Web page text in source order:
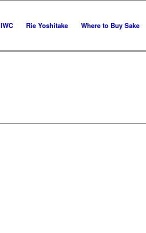
IWC Rie Yoshitake Where to Buy Sake